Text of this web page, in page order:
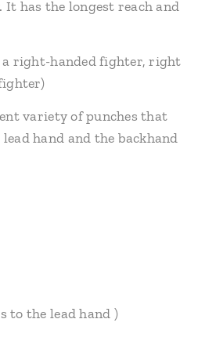
It has the longest reach and
a right-handed fighter, right
variety of punches that
hand and the backhand
to the lead hand )